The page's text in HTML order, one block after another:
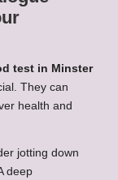
test in Minster
They can
health and
jotting down
deep